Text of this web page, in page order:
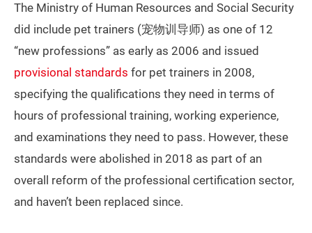
The Ministry of Human Resources and Social Security
did include pet trainers (宠物训导师) as one of 12
“new professions” as early as 2006 and issued
provisional standards for pet trainers in 2008,
specifying the qualifications they need in terms of
hours of professional training, working experience,
and examinations they need to pass. However, these
standards were abolished in 2018 as part of an
overall reform of the professional certification sector,
and haven’t been replaced since.